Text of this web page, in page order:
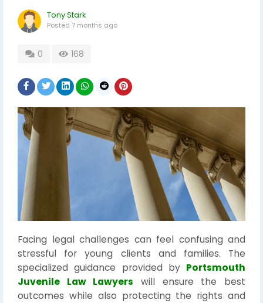
Tony Stark
Posted 7 months ago
0 168
Facing legal challenges can feel confusing and
stressful for young clients and families. The
specialized guidance provided by Portsmouth
Juvenile Law Lawyers will ensure the best
outcomes while also protecting the rights and